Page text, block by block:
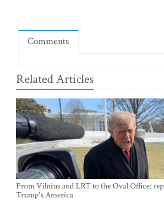
Comments
Related Articles
From Vilnius and LRT to the Oval Office:
Trump's America